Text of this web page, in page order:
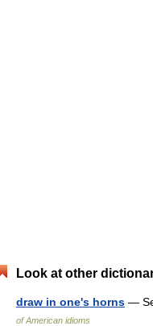
Look at other
draw in one's horns —
of American idioms